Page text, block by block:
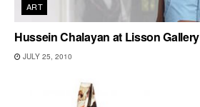
ART
Hussein Chalayan at Lisson Gallery
JULY 25, 2010